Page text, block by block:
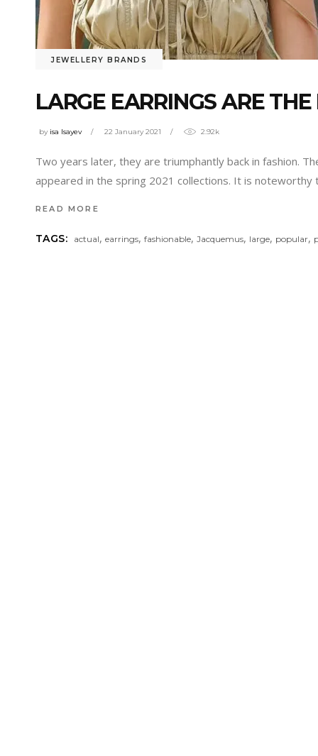
JEWELLERY BRANDS
LARGE EARRINGS ARE
by isa Isayev 22 January 2021 2.92k
Two years later, they are triumphantly back in fashion.
appeared in the spring 2021 collections. It is
READ MORE
TAGS: actual,earrings,fashionable,Jacquemus, large, popular,